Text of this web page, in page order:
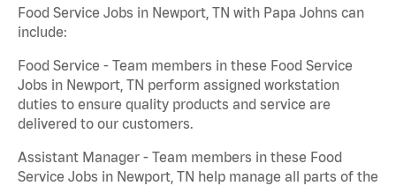
Food Service Jobs in Newport, TN with Papa Johns can
include:
Food Service - Team members in these Food Service
Jobs in Newport, TN perform assigned workstation
duties to ensure quality products and service are
delivered to our customers.
Assistant Manager - Team members in these Food
Service Jobs in Newport, TN help manage all parts of the